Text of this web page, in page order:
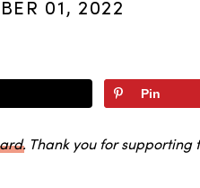
01, 2022
Pin
. Thank you for supporting